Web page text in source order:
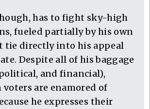
has to fight sky-high
fueled partially by his own
tie directly into his appeal
Despite all of his baggage
and financial),
voters are enamored of
he expresses their